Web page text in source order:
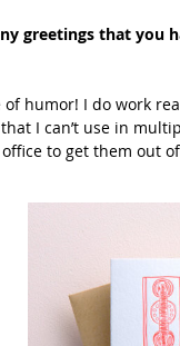
greetings that you
of humor! I do work
I can’t use in
to get them out